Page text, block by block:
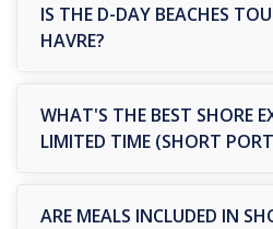
IS THE D-DAY BEACHES
HAVRE?
WHAT'S THE BEST SHORE
LIMITED TIME
ARE MEALS INCLUDED IN